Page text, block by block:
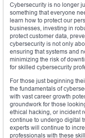
Cybersecurity is no longer
something that everyone
learn how to protect our
businesses, investing in
protect customer data,
cybersecurity is not only
ensuring that systems and
minimizing the risk of
for skilled cybersecurity
For those just beginning
the fundamentals of
with vast career growth
groundwork for those
ethical hacking, or incident
continue to undergo digital
experts will continue to
professionals with these